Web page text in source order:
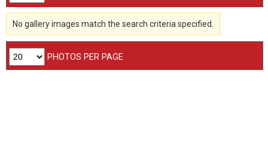
No gallery images match the search criteria specified.
PHOTOS PER PAGE